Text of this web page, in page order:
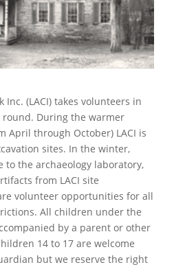
Inc. (LACI) takes volunteers in
round. During the warmer
April through October) LACI is
sites. In the winter,
to the archaeology laboratory,
from LACI site
volunteer opportunities for all
All children under the
by a parent or other
14 to 17 are welcome
but we reserve the right